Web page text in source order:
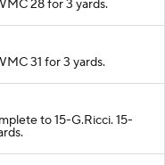
28 for 3 yards.
31 for 3 yards.
to 15-G.Ricci. 15-